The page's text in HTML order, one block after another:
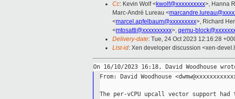
Cc: Kevin Wolf <kwolf@xxxxxxxxxx>, Hanna
Marc-André Lureau <
<marcel.apfelbaum@xxxxxxxxx>, Richard
<mtosatti@xxxxxxxxxx>, qemu-
Delivery-date: Tue, 24 Oct 2023 12:16:28
List-id: Xen developer discussion <xen-
From: David Woodhouse
The per-vCPU upcall vector support